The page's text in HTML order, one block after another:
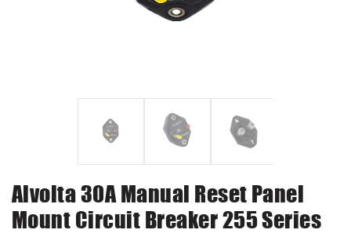
Alvolta 30A Manual Reset Panel
Mount Circuit Breaker 255 Series